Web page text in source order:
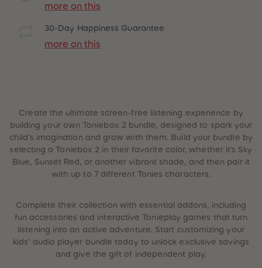
more on this
30-Day Happiness Guarantee
more on this
Create the ultimate screen-free listening experience by
building your own Toniebox 2 bundle, designed to spark your
child's imagination and grow with them. Build your bundle by
selecting a Toniebox 2 in their favorite color, whether it's Sky
Blue, Sunset Red, or another vibrant shade, and then pair it
with up to 7 different Tonies characters.
Complete their collection with essential addons, including
fun accessories and interactive Tonieplay games that turn
listening into an active adventure. Start customizing your
kids' audio player bundle today to unlock exclusive savings
and give the gift of independent play.